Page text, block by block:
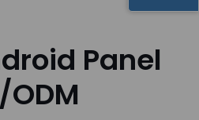
Panel
ODM